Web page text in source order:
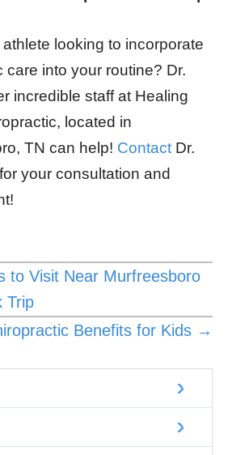
looking to incorporate
care into your routine? Dr.
incredible staff at Healing
located in
TN can help! ContactDr.
your consultation and
to Visit Near Murfreesboro
Trip
Benefits for Kids →